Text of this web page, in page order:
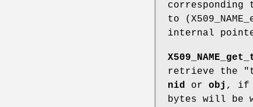
corresponding
to
internal
retrieve the
nid
or obj , if
bytes will be